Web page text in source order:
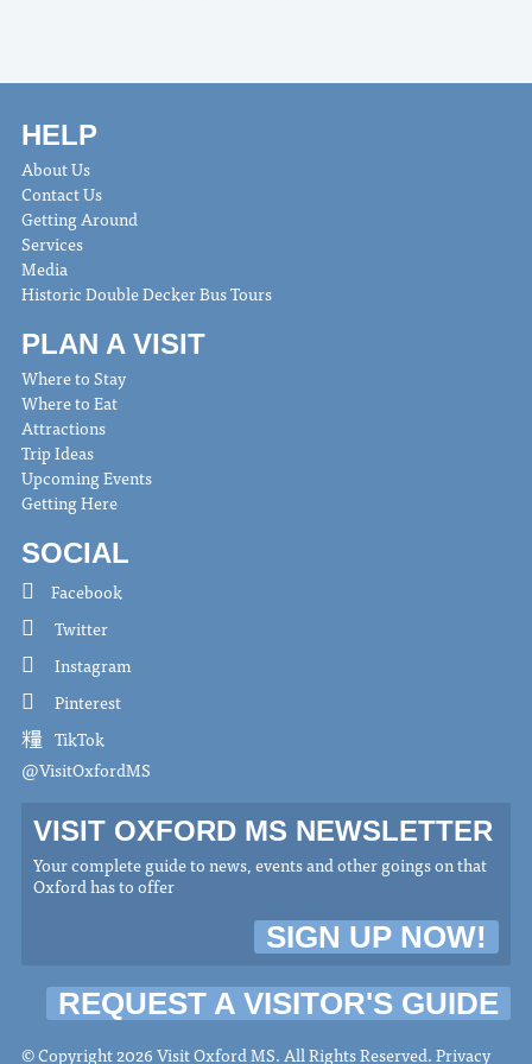
HELP
About Us
Contact Us
Getting Around
Services
Media
Historic Double Decker Bus Tours
PLAN A VISIT
Where to Stay
Where to Eat
Attractions
Trip Ideas
Upcoming Events
Getting Here
SOCIAL
Facebook
Twitter
Instagram
Pinterest
TikTok
@VisitOxfordMS
VISIT OXFORD MS NEWSLETTER
Your complete guide to news, events and other goings on that
Oxford has to offer
SIGN UP NOW!
REQUEST A VISITOR'S GUIDE
© Copyright 2026 Visit Oxford MS. All Rights Reserved.Privacy